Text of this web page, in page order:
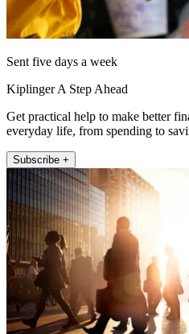
Sent five days a week
Kiplinger A Step Ahead
Get practical help to make better
everyday life, from spending to
Subscribe +